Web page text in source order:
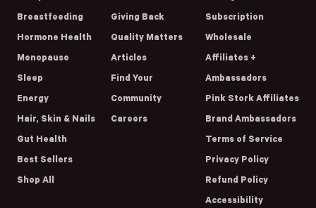
Breastfeeding
Hormone Health
Menopause
Sleep
Energy
Hair, Skin & Nails
Gut Health
Best Sellers
Shop All
Giving Back
Quality Matters
Articles
Find Your
Community
Careers
Subscription
Wholesale
Affiliates +
Ambassadors
Pink Stork Affiliates
Brand Ambassadors
Terms of Service
Privacy Policy
Refund Policy
Accessibility